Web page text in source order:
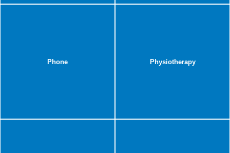
Phone Physiotherapy